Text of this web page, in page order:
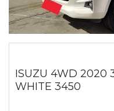
ISUZU 4WD 2020
WHITE 3450